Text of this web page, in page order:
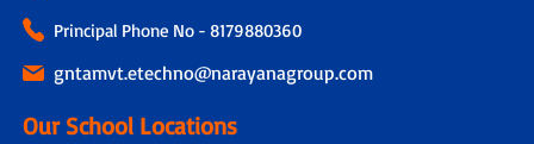
Principal Phone No - 8179880360
gntamvt.etechno@narayanagroup.com
Our School Locations